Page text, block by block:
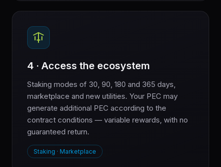
4 · Access the ecosystem
Staking modes of 30, 90, 180 and 365 days,
marketplace and new utilities. Your PEC may
generate additional PEC according to the
contract conditions — variable rewards, with no
guaranteed return.
Staking · Marketplace